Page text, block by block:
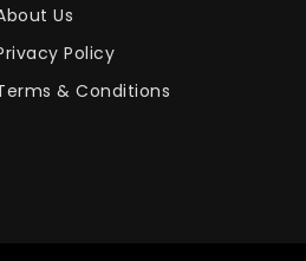
Us
Policy
& Conditions